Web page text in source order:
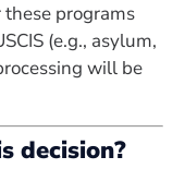
these programs
(e.g., asylum,
will be
decision?